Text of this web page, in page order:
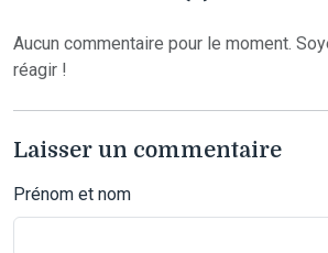
Aucun commentaire pour le moment.
réagir !
Laisser un commentaire
Prénom et nom